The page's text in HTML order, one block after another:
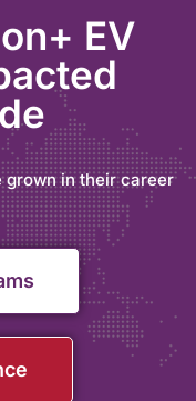
EV
grown in their career